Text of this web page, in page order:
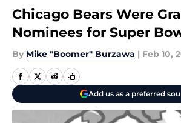
Chicago Bears Were
Nominees for Super
By Mike "Boomer" Burzawa | Feb 10,
Add us as a preferred